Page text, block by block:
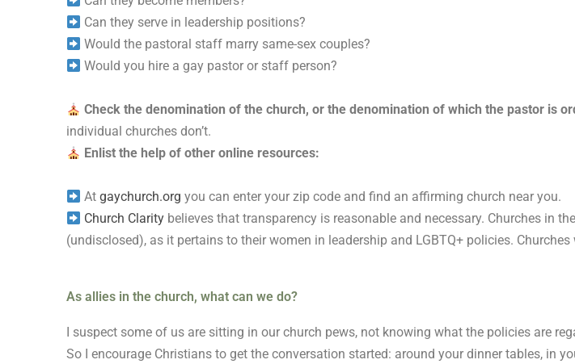
Can they serve in leadership positions?
Would the pastoral staff marry same-sex couples?
Would you hire a gay pastor or staff person?
Check the denomination of the church, or the denomination of which the pastor is
individual churches don’t.
Enlist the help of other online resources:
Atgaychurch.org you can enter your zip code and find an affirming church near you.
Church Clarity believes that transparency is reasonable and necessary. Churches in
(undisclosed), as it pertains to their women in leadership and LGBTQ+ policies.
As allies in the church, what can we do?
I suspect some of us are sitting in our church pews, not knowing what the policies are
So I encourage Christians to get the conversation started: around your dinner tables, in